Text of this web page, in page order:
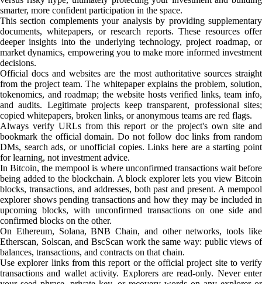
smarter, more confident participation in the space.
This section complements your analysis by providing supplementary
documents, whitepapers, or research reports. These resources offer
deeper insights into the underlying technology, project roadmap, or
market dynamics, empowering you to make more informed investment
decisions.
Official docs and websites are the most authoritative sources straight
from the project team. The whitepaper explains the problem, solution,
tokenomics, and roadmap; the website hosts verified links, team info,
and audits. Legitimate projects keep transparent, professional sites;
copied whitepapers, broken links, or anonymous teams are red flags.
Always verify URLs from this report or the project's own site and
bookmark the official domain. Do not follow doc links from random
DMs, search ads, or unofficial copies. Links here are a starting point
for learning, not investment advice.
In Bitcoin, the mempool is where unconfirmed transactions wait before
being added to the blockchain. A block explorer lets you view Bitcoin
blocks, transactions, and addresses, both past and present. A mempool
explorer shows pending transactions and how they may be included in
upcoming blocks, with unconfirmed transactions on one side and
confirmed blocks on the other.
On Ethereum, Solana, BNB Chain, and other networks, tools like
Etherscan, Solscan, and BscScan work the same way: public views of
balances, transactions, and contracts on that chain.
Use explorer links from this report or the official project site to verify
transactions and wallet activity. Explorers are read-only. Never enter